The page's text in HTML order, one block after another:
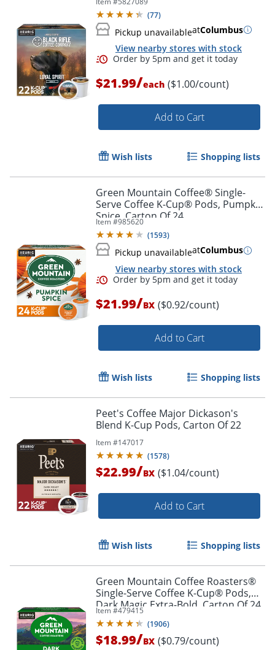
(77)
Pickup unavailableatColumbus
View nearby stores with stock
$21.99/each ($1.00/count)
Add to Cart
Wish lists Shopping lists
Green Mountain Coffee® Single-
Serve Coffee K-Cup® Pods, Pumpkin
Spice, Carton Of 24
Item #985620
(1593)
Pickup unavailableatColumbus
View nearby stores with stock
Order by 5pm and get it
$21.99/BX ($0.92/count)
Add to Cart
Wish lists Shopping lists
Peet's Coffee Major Dickason's
Blend K-Cup Pods, Carton Of 22
Item #147017
(1578)
$22.99/BX ($1.04/count)
Add to Cart
Wish lists Shopping lists
Green Mountain Coffee Roasters®
Single-Serve Coffee K-Cup® Pods,
Dark Magic Extra-Bold, Carton Of 24
Item #479415
(1906)
$18.99/BX ($0.79/count)